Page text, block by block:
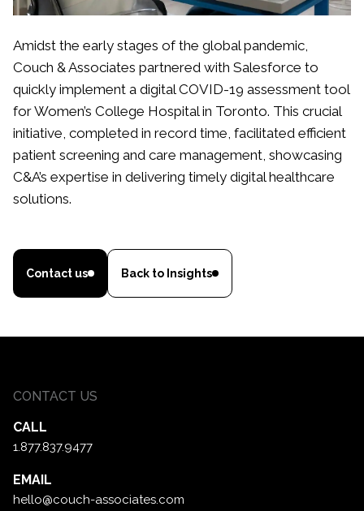
Amidst the early stages of the global pandemic,
Couch & Associates partnered with Salesforce to
quickly implement a digital COVID-19 assessment tool
for Women’s College Hospital in Toronto. This crucial
initiative, completed in record time, facilitated efficient
patient screening and care management, showcasing
C&A’s expertise in delivering timely digital healthcare
solutions.
Contact us Back to Insights
CONTACT US
CALL
1.877.837.9477
EMAIL
hello@couch-associates.com